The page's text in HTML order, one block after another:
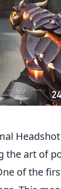
the art of
of the